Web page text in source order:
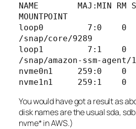
NAME        MAJ:MIN RM
MOUNTPOINT
loop0         7:0    0
/snap/core/9289
loop1         7:1    0
/snap/amazon-ssm-agent/
nvme0n1     259:0    0
You would have got a result as
disk names are the usual sda,
nvme* in AWS.)